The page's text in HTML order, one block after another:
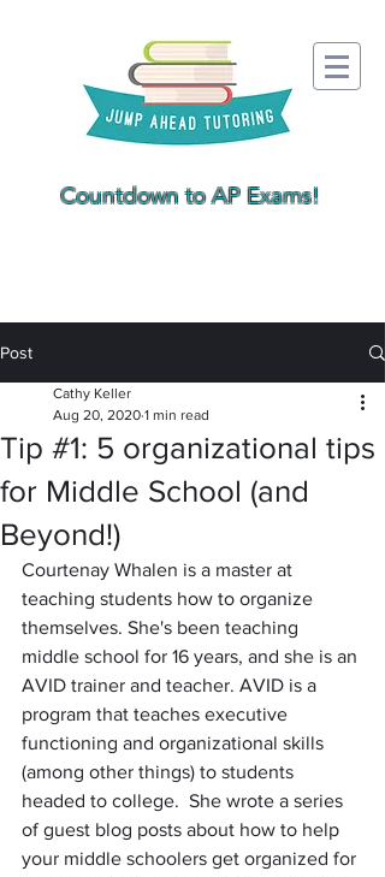
Countdown to AP Exams!
Post
Tip #1: 5 organizational tips
for Middle School (and
Beyond!)
Cathy Keller
Aug 20, 2020 1 min read
Courtenay Whalen is a master at
teaching students how to organize
themselves. She's been teaching
middle school for 16 years, and she is an
AVID trainer and teacher. AVID is a
program that teaches executive
functioning and organizational skills
(among other things) to students
headed to college.  She wrote a series
of guest blog posts about how to help
your middle schoolers get organized for